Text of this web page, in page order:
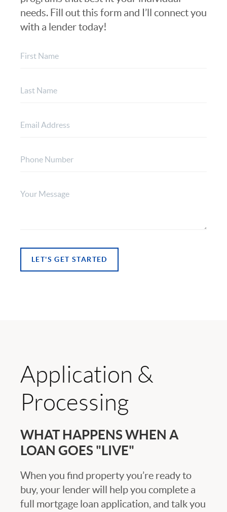
needs. Fill out this form and I’ll connect you
with a lender today!
LET'S GET STARTED
Application &
Processing
WHAT HAPPENS WHEN A
LOAN GOES "LIVE"
When you find property you’re ready to
buy, your lender will help you complete a
full mortgage loan application, and talk you